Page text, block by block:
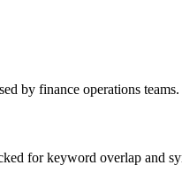
by finance operations teams.
for keyword overlap and